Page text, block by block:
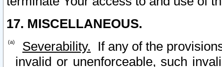
17. MISCELLANEOUS.
Severability. If any of the
invalid or unenforceable, such